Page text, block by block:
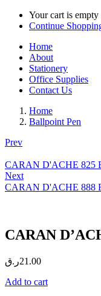
Your cart is empty
Continue
Home
About
Stationery
Office Supplies
Contact Us
Home
Ballpoint Pen
Prev
CARAN D'ACHE 825
Next
CARAN D'ACHE 888
CARAN
21.00ر.ق
Add to cart